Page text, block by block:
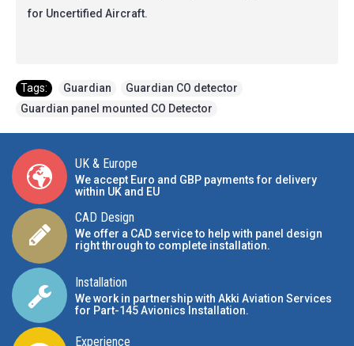
for Uncertified Aircraft.
Tags: Guardian Guardian CO detector
Guardian panel mounted CO Detector
UK & Europe
We accept Euro and GBP payments for delivery
within UK and EU
CAD Design
We offer a CAD service to help with panel design
right through to complete installation.
Installation
We work in partnership with Akki Aviation Services
for Part-145 Avionics Installation.
Experience